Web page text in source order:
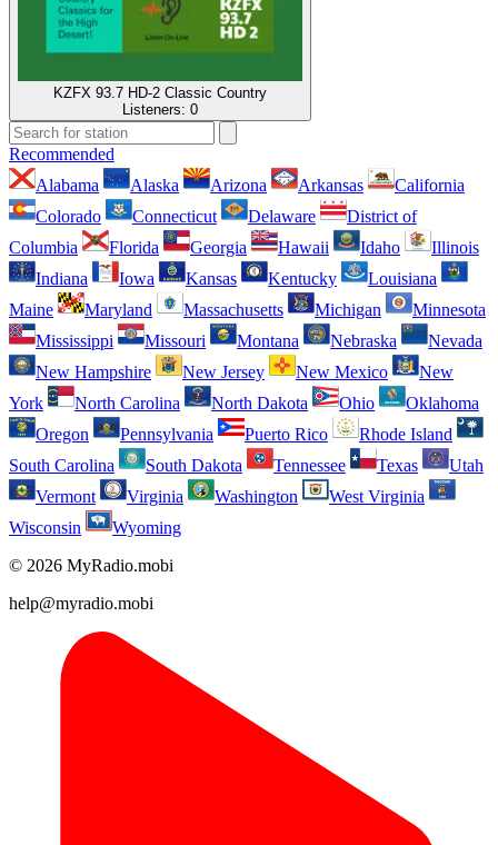
KZFX 93.7 HD-2 Classic Country
Listeners: 0
Recommended
Alabama
Alaska Arizona Arkansas
California
Colorado
Connecticut Delaware
District of
Columbia
Florida Georgia Hawaii Idaho
Illinois
Indiana
Iowa Kansas Kentucky
Louisiana
Maine
Maryland Massachusetts Michigan
Minnesota
Mississippi
Missouri Montana Nebraska
Nevada
New Hampshire
New Jersey New Mexico
New
York
North Carolina North Dakota Ohio
Oklahoma
Oregon
Pennsylvania Puerto Rico
Rhode Island
South Carolina
South Dakota Tennessee Texas
Utah
Vermont
Virginia Washington
West Virginia
Wisconsin
Wyoming
© 2026 MyRadio.mobi
help@myradio.mobi